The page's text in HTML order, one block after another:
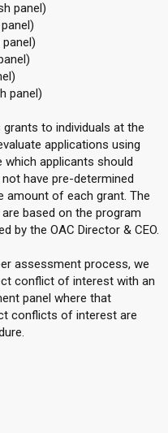
panel)
panel)
to individuals at the
applications using
applicants should
have pre-determined
amount of each grant. The
based on the program
by the OAC Director & CEO.
assessment process, we
conflict of interest with an
panel where that
conflicts of interest are